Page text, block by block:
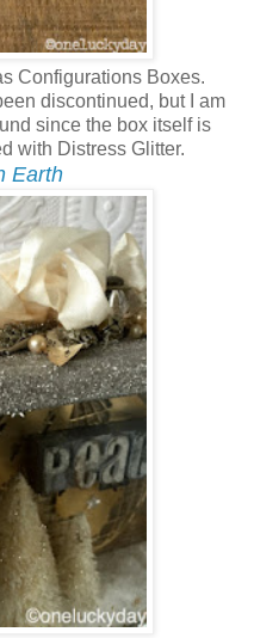
Configurations Boxes.
discontinued, but I am
since the box itself is
with Distress Glitter.
Earth